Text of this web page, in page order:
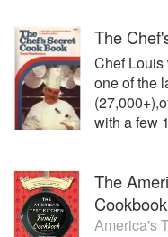
The
Chef Louis
one of the
with a few
The
Cookbook
America's